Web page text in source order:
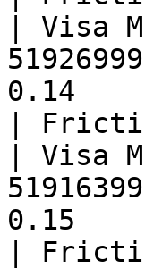
| Visa
0.14
|
| Visa
0.15
|